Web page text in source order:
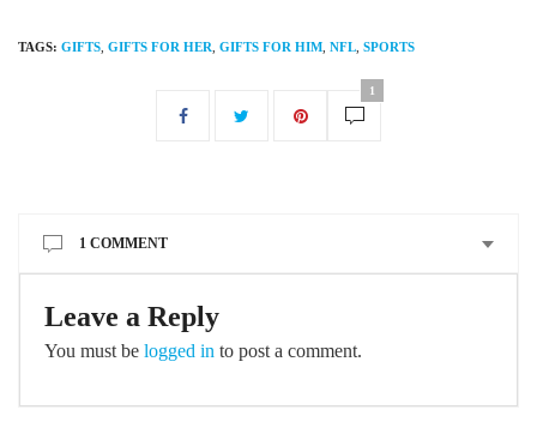
TAGS: GIFTS GIFTS FOR HER GIFTS FOR HIM NFL SPORTS
1
1 COMMENT
Leave a Reply
You must be logged in to post a comment.